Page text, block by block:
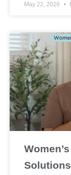
May 22, 2026